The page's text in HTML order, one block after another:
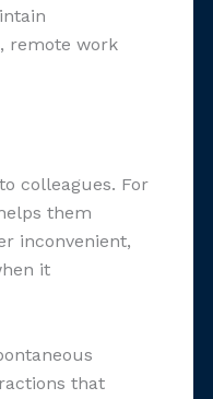
remote work
colleagues. For
them
inconvenient,
it
that